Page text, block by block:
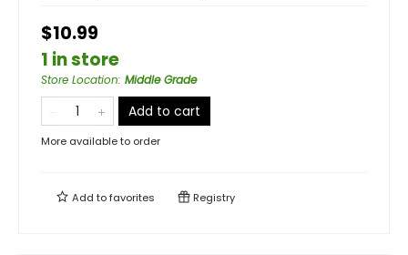
$10.99
1 in store
Store Location: Middle Grade
Add to cart
More available to order
Add tofavorites Registry